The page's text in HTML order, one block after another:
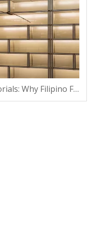
Modern Memorials: Why Filipino Families Are Shifting From Traditional Plots To Vaults